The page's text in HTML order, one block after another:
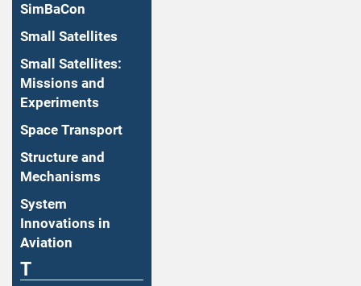
SimBaCon
Small Satellites
Small Satellites:
Missions and
Experiments
Space Transport
Structure and
Mechanisms
System
Innovations in
Aviation
T